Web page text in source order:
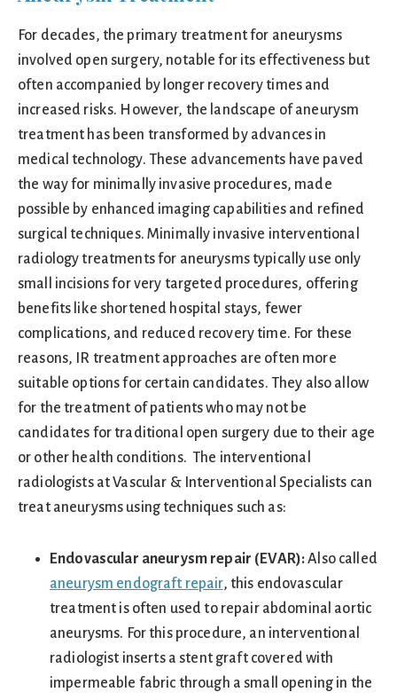
For decades, the primary treatment for aneurysms
involved open surgery, notable for its effectiveness but
often accompanied by longer recovery times and
increased risks. However, the landscape of aneurysm
treatment has been transformed by advances in
medical technology. These advancements have paved
the way for minimally invasive procedures, made
possible by enhanced imaging capabilities and refined
surgical techniques. Minimally invasive interventional
radiology treatments for aneurysms typically use only
small incisions for very targeted procedures, offering
benefits like shortened hospital stays, fewer
complications, and reduced recovery time. For these
reasons, IR treatment approaches are often more
suitable options for certain candidates. They also allow
for the treatment of patients who may not be
candidates for traditional open surgery due to their age
or other health conditions. The interventional
radiologists at Vascular & Interventional Specialists can
treat aneurysms using techniques such as:
Endovascular aneurysm repair (EVAR):Also called
aneurysm endograft repair, this endovascular
treatment is often used to repair abdominal aortic
aneurysms. For this procedure, an interventional
radiologist inserts a stent graft covered with
impermeable fabric through a small opening in the